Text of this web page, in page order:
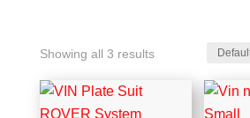
Showing all 3 results